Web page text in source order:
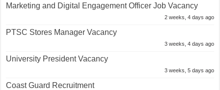
Marketing and Digital Engagement Officer Job Vacancy
2 weeks, 4 days ago
PTSC Stores Manager Vacancy
3 weeks, 4 days ago
University President Vacancy
3 weeks, 5 days ago
Coast Guard Recruitment